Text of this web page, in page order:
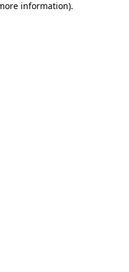
information).